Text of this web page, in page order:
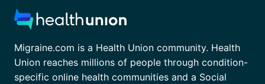
Migraine.com is a Health Union community. Health
Union reaches millions of people through condition-
specific online health communities and a Social